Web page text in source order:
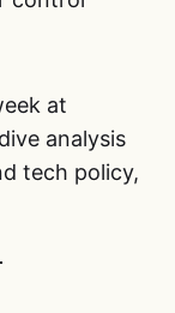
at
analysis
tech policy,